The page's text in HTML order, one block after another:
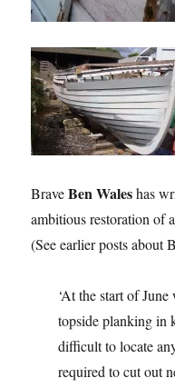
BraveBen Waleshas
ambitious restoration of
(See earlier posts about
‘At the start of
topside planking in
difficult to locate
required to cut out